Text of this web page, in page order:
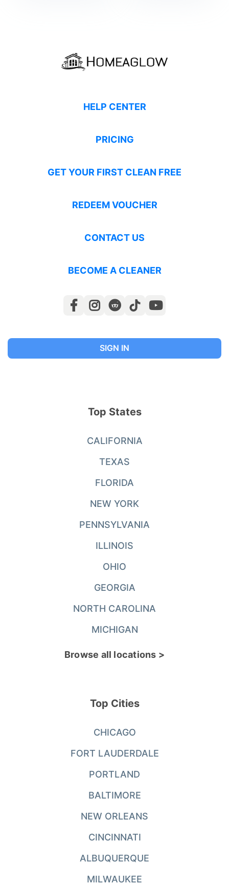
HELP CENTER
PRICING
GET YOUR FIRST CLEAN FREE
REDEEM VOUCHER
CONTACT US
BECOME A CLEANER
SIGN IN
Top States
CALIFORNIA
TEXAS
FLORIDA
NEW YORK
PENNSYLVANIA
ILLINOIS
OHIO
GEORGIA
NORTH CAROLINA
MICHIGAN
Browse all locations >
Top Cities
CHICAGO
FORT LAUDERDALE
PORTLAND
BALTIMORE
NEW ORLEANS
CINCINNATI
ALBUQUERQUE
MILWAUKEE